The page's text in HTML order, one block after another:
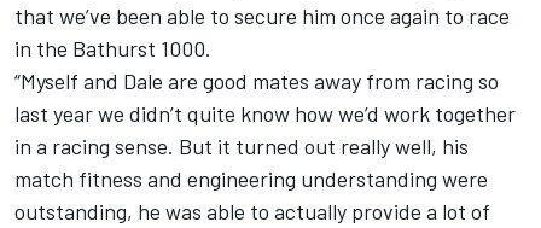
that we’ve been able to secure him once again to race
in the Bathurst 1000.
“Myself and Dale are good mates away from racing so
last year we didn’t quite know how we’d work together
in a racing sense. But it turned out really well, his
match fitness and engineering understanding were
outstanding, he was able to actually provide a lot of